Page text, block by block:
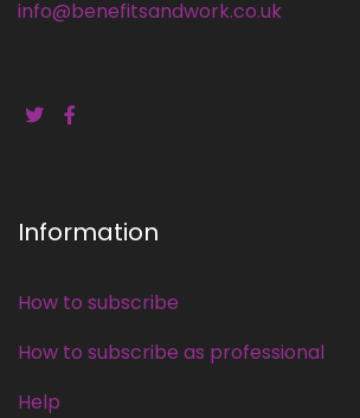
info@benefitsandwork.co.uk
Information
How to subscribe
How to subscribe as professional
Help